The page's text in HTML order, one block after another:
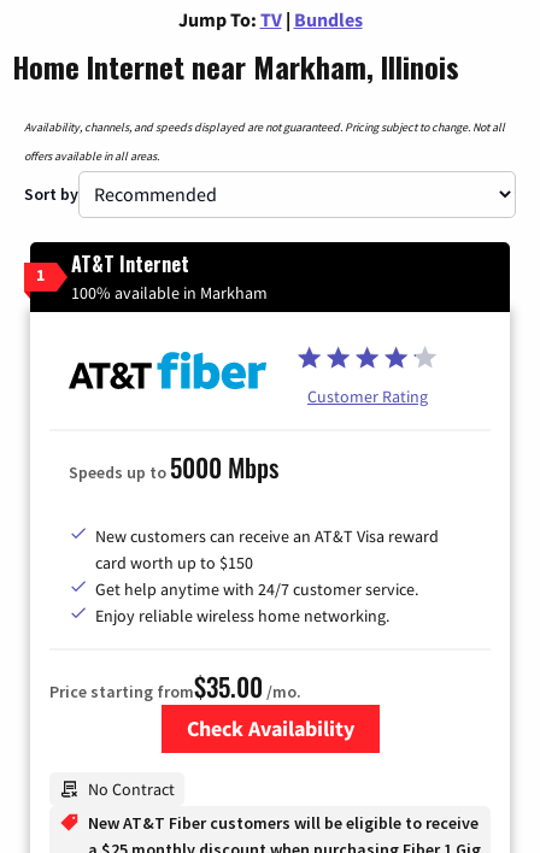
Jump To: TV | Bundles
Home Internet near Markham, Illinois
Availability, channels, and speeds displayed are not guaranteed. Pricing subject to change. Not all
offers available in all areas.
Sort by
1 AT&T Internet
100% available in Markham
Customer Rating
Speeds up to 5000 Mbps
New customers can receive an AT&T Visa reward
card worth up to $150
Get help anytime with 24/7 customer service.
Enjoy reliable wireless home networking.
Price starting from$35.00 /mo.
Check Availability
No Contract
New AT&T Fiber customers will be eligible to receive